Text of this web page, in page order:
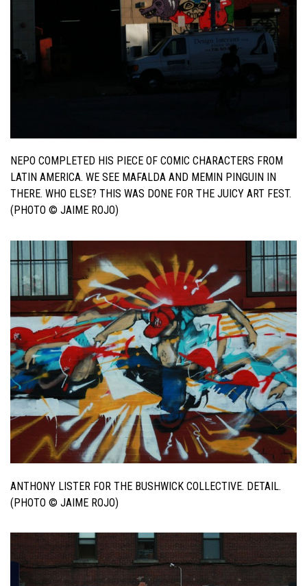
NEPO COMPLETED HIS PIECE OF COMIC CHARACTERS FROM
LATIN AMERICA. WE SEE MAFALDA AND MEMIN PINGUIN IN
THERE. WHO ELSE? THIS WAS DONE FOR THE JUICY ART FEST.
(PHOTO © JAIME ROJO)
ANTHONY LISTER FOR THE BUSHWICK COLLECTIVE. DETAIL.
(PHOTO © JAIME ROJO)